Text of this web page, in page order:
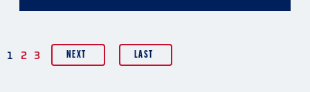
PAGINATION
1 2 3 NEXT LAST